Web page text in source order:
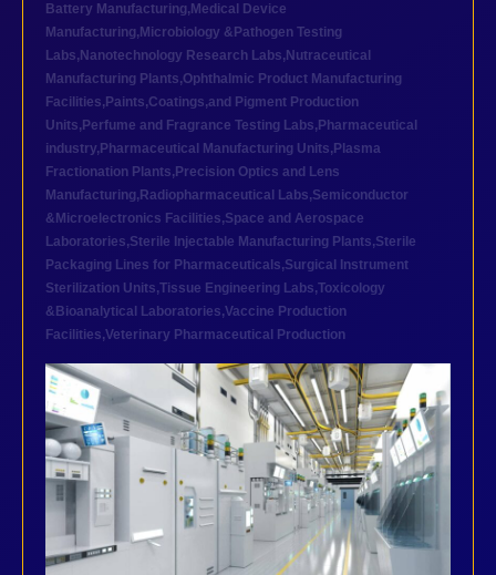
Battery Manufacturing, Medical Device
Manufacturing, Microbiology &Pathogen Testing
Labs, Nanotechnology Research Labs, Nutraceutical
Manufacturing Plants,Ophthalmic Product Manufacturing
Facilities, Paints,Coatings,and Pigment Production
Units, Perfume and Fragrance Testing Labs, Pharmaceutical
industry, Pharmaceutical Manufacturing Units, Plasma
Fractionation Plants, Precision Optics and Lens
Manufacturing, Radiopharmaceutical Labs,Semiconductor
&Microelectronics Facilities,Space and Aerospace
Laboratories,Sterile Injectable Manufacturing Plants,Sterile
Packaging Lines for Pharmaceuticals,Surgical Instrument
Sterilization Units,Tissue Engineering Labs,Toxicology
&Bioanalytical Laboratories,Vaccine Production
Facilities,Veterinary Pharmaceutical Production